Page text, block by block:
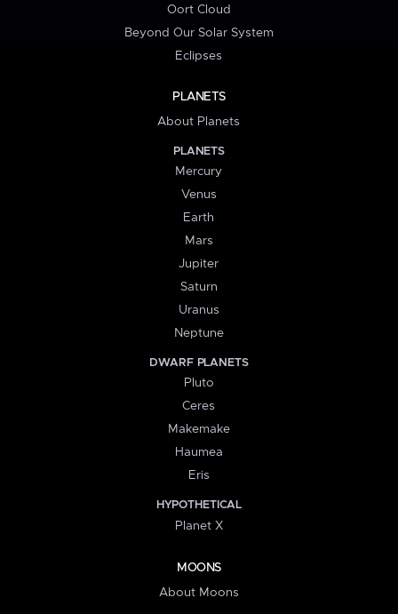
Oort Cloud
Beyond Our Solar System
Eclipses
PLANETS
About Planets
PLANETS
Mercury
Venus
Earth
Mars
Jupiter
Saturn
Uranus
Neptune
DWARF PLANETS
Pluto
Ceres
Makemake
Haumea
Eris
HYPOTHETICAL
Planet X
MOONS
About Moons